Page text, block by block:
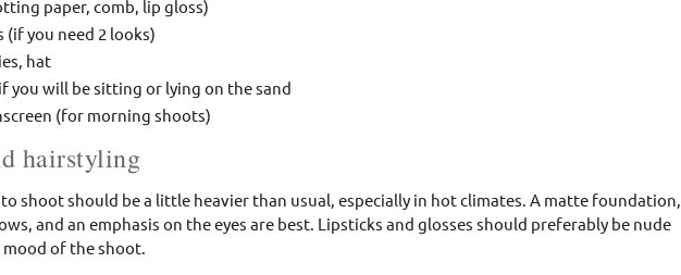
paper, comb, lip gloss)
(if you need 2 looks)
hat
you will be sitting or lying on the sand
(for morning shoots)
hairstyling
shoot should be a little heavier than usual, especially in hot climates. A matte foundation,
and an emphasis on the eyes are best. Lipsticks and glosses should preferably be nude
of the shoot.